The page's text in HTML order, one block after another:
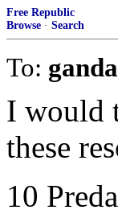
Free Republic
Browse · Search
To:
I would
these
10